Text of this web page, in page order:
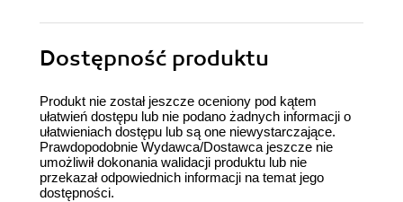
Dostępność produktu
Produkt nie został jeszcze oceniony pod kątem
ułatwień dostępu lub nie podano żadnych informacji o
ułatwieniach dostępu lub są one niewystarczające.
Prawdopodobnie Wydawca/Dostawca jeszcze nie
umożliwił dokonania walidacji produktu lub nie
przekazał odpowiednich informacji na temat jego
dostępności.